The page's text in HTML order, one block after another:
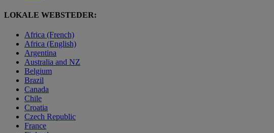
LOKALE WEBSTEDER:
Africa (French)
Africa (English)
Argentina
Australia and NZ
Belgium
Brazil
Canada
Chile
Croatia
Czech Republic
France